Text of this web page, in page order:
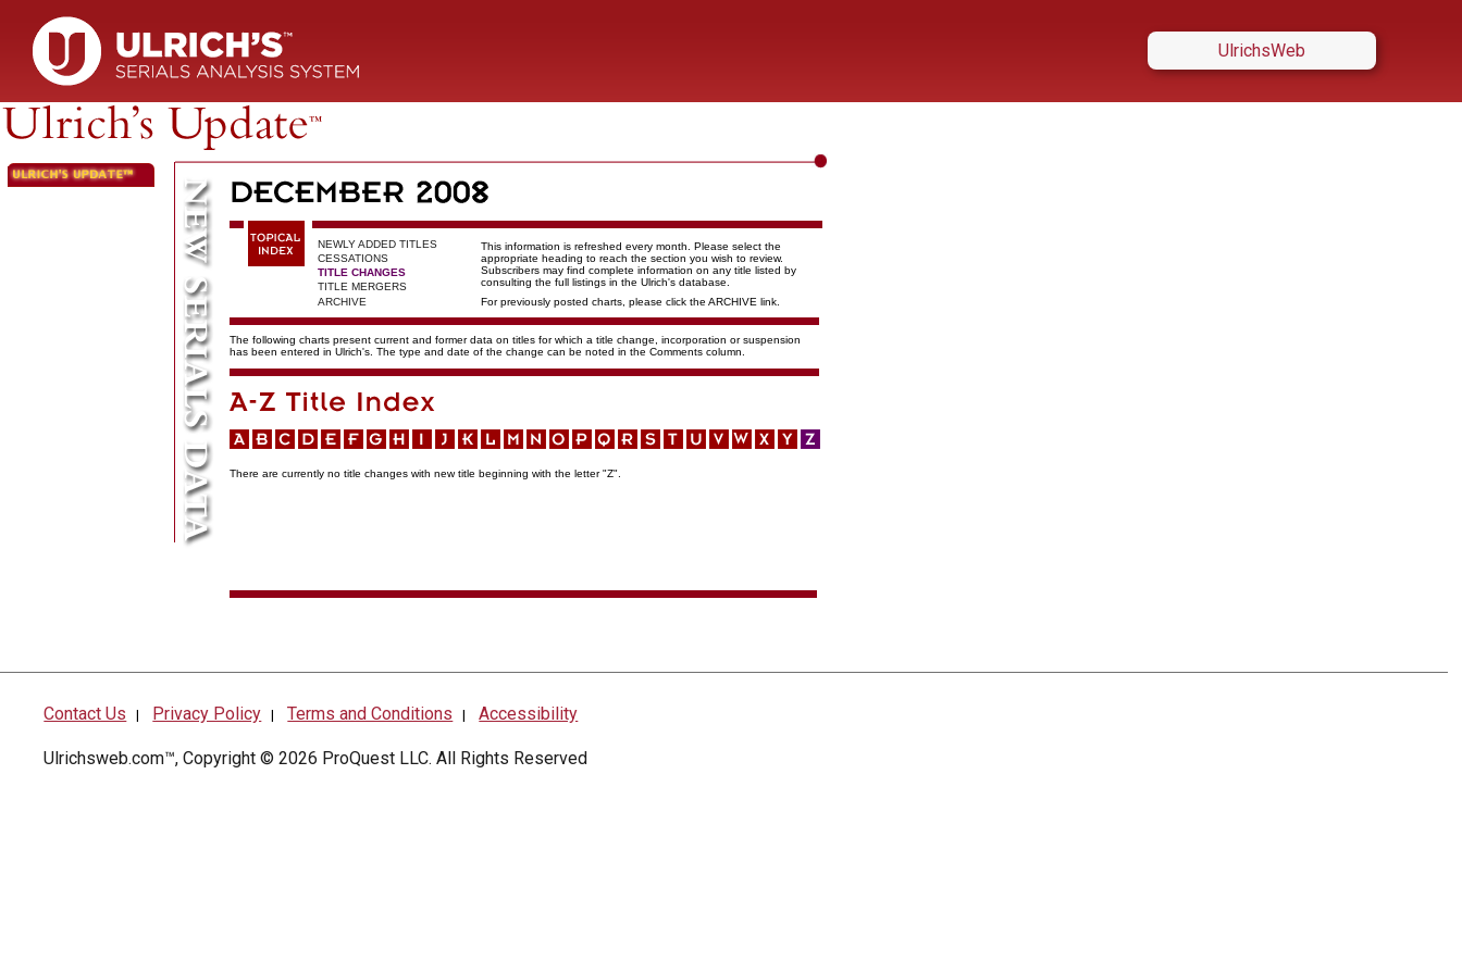
UlrichsWeb
NEWLY ADDED TITLES
This information is refreshed every month. Please select the
appropriate heading to reach the section you wish to review.
Subscribers may find complete information on any title listed by
consulting the full listings in the Ulrich's database.
CESSATIONS
TITLE CHANGES
TITLE MERGERS
ARCHIVE
For previously posted charts, please click the ARCHIVE link.
The following charts present current and former data on titles for which a title change, incorporation or suspension
has been entered in Ulrich's. The type and date of the change can be noted in the Comments column.
There are currently no title changes with new title beginning with the letter "Z".
Contact Us | Privacy Policy | Terms and Conditions |Accessibility
Ulrichsweb.com™, Copyright © 2026 ProQuest LLC. All Rights Reserved